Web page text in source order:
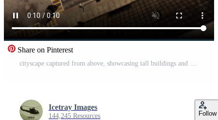
Share on Pinterest
Icetray Images
144,245 Resources Follow